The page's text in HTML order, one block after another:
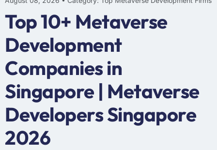
Top 10+ Metaverse
Development
Companies in
Singapore | Metaverse
Developers Singapore
2026